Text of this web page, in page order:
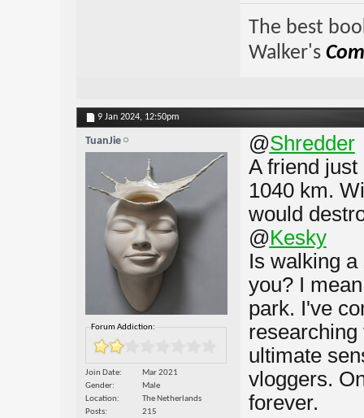
The best
Walker's
9 Jan 2024, 12:50pm
TuanJie
Forum Addiction:
Join Date
Mar 2021
Gender
Male
Location
The Netherlands
Posts
215
@Shredder
A friend
1040 km.
would
@Kesky
Is walking
you? I
park. I've
researching
ultimate
vloggers.
forever.